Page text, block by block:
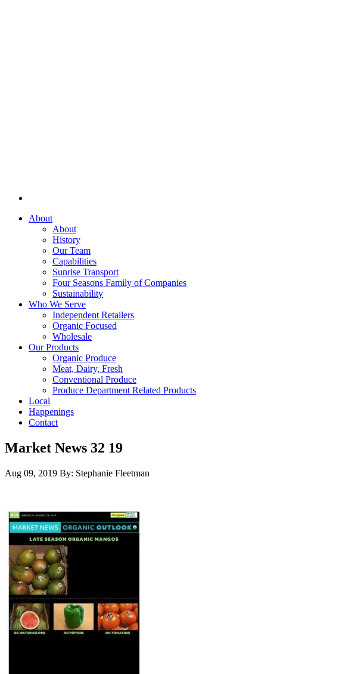
About
About
History
Our Team
Capabilities
Sunrise Transport
Four Seasons Family of Companies
Sustainability
Who We Serve
Independent Retailers
Organic Focused
Wholesale
Our Products
Organic Produce
Meat, Dairy, Fresh
Conventional Produce
Produce Department Related Products
Local
Happenings
Contact
Market News 32 19
Aug 09, 2019 By: Stephanie Fleetman